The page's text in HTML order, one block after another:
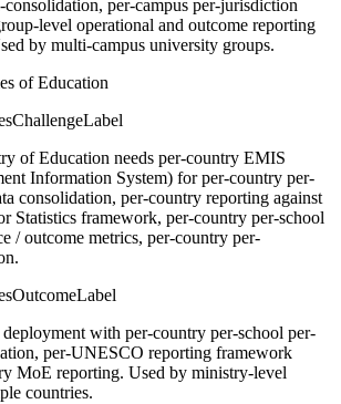
per-campus per-jurisdiction
level operational and outcome reporting
by multi-campus university groups.
of Education
of Education needs per-country EMIS
Information System) for per-country per-
consolidation, per-country reporting against
Statistics framework, per-country per-school
/ outcome metrics, per-country per-
with per-country per-school per-
per-UNESCO reporting framework
MoE reporting. Used by ministry-level
countries.